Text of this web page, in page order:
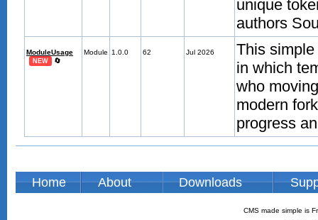
unique
authors
ModuleUsage
NEW 🔄
Module 1.0.0 62 Jul 2026
This
in which
who
modern
progress
Home About Downloads
CMS made simple is